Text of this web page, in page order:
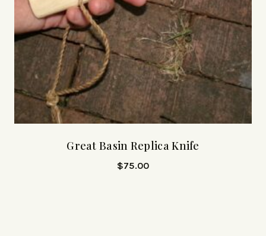
Great Basin Replica Knife
$75.00